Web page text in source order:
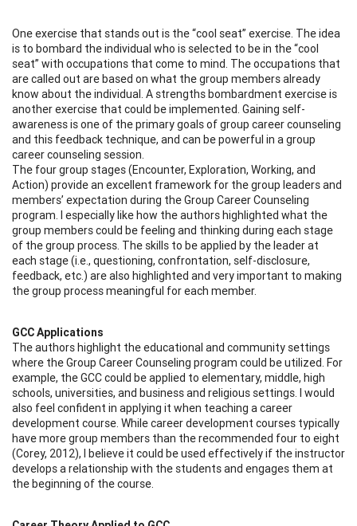
One exercise that stands out is the “cool seat” exercise. The idea
is to bombard the individual who is selected to be in the “cool
seat” with occupations that come to mind. The occupations that
are called out are based on what the group members already
know about the individual. A strengths bombardment exercise is
another exercise that could be implemented. Gaining self-
awareness is one of the primary goals of group career counseling
and this feedback technique, and can be powerful in a group
career counseling session.
The four group stages (Encounter, Exploration, Working, and
Action) provide an excellent framework for the group leaders and
members’ expectation during the Group Career Counseling
program. I especially like how the authors highlighted what the
group members could be feeling and thinking during each stage
of the group process. The skills to be applied by the leader at
each stage (i.e., questioning, confrontation, self-disclosure,
feedback, etc.) are also highlighted and very important to making
the group process meaningful for each member.
GCC Applications
The authors highlight the educational and community settings
where the Group Career Counseling program could be utilized. For
example, the GCC could be applied to elementary, middle, high
schools, universities, and business and religious settings. I would
also feel confident in applying it when teaching a career
development course. While career development courses typically
have more group members than the recommended four to eight
(Corey, 2012), I believe it could be used effectively if the instructor
develops a relationship with the students and engages them at
the beginning of the course.